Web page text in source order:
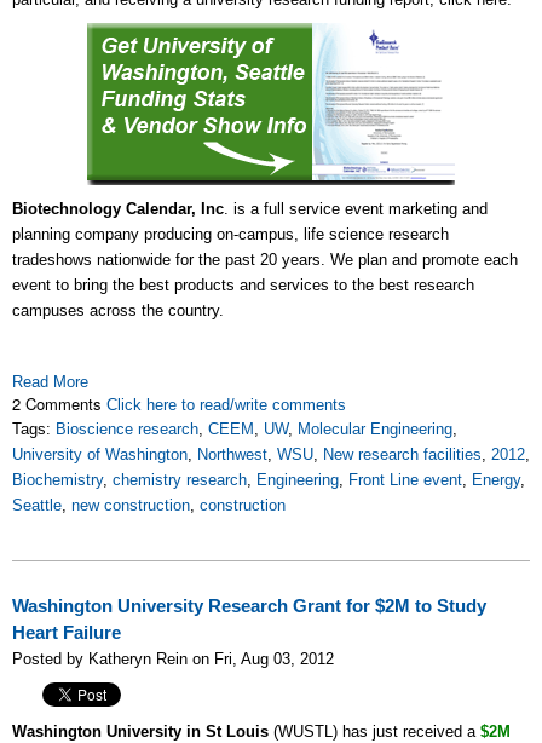
Biotechnology Calendar, Inc. is a full service event marketing and
planning company producing on-campus, life science research
tradeshows nationwide for the past 20 years. We plan and promote each
event to bring the best products and services to the best research
campuses across the country.
Read More
2 Comments Click here to read/write comments
Tags: Bioscience research, CEEM , UW, Molecular Engineering,
University of Washington, Northwest, WSU, New research facilities, 2012,
Biochemistry, chemistry research, Engineering, Front Line event, Energy,
Seattle, new construction, construction
Washington University Research Grant for $2M to Study
Heart Failure
Posted by Katheryn Rein on Fri, Aug 03, 2012
Washington University in St Louis (WUSTL) has just received a $2M